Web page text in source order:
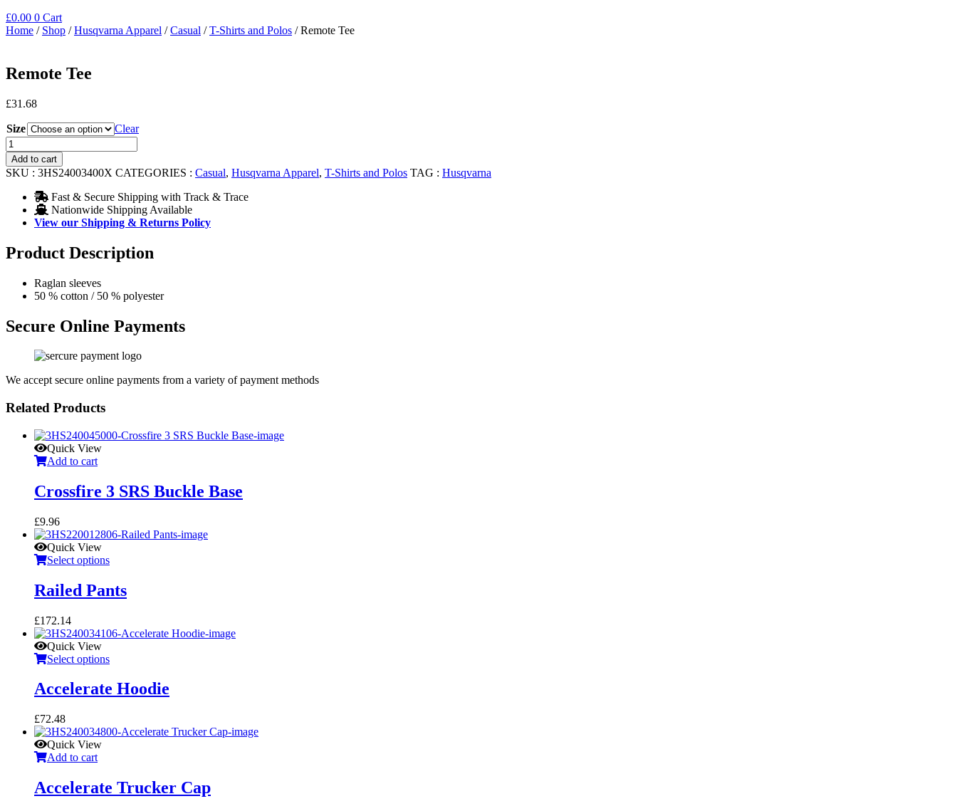
£0.00 0 Cart
Home / Shop /Husqvarna Apparel /Casual /T-Shirts and Polos / Remote Tee
Remote Tee
£31.68
Size
Clear
Remote
Tee
quantity
Add to cart
SKU : 3HS24003400X CATEGORIES : Casual, Husqvarna Apparel, T-Shirts and Polos TAG : Husqvarna
Fast & Secure Shipping with Track & Trace
Nationwide Shipping Available
View our Shipping & Returns Policy
Product Description
Raglan sleeves
50 % cotton / 50 % polyester
Secure Online Payments
We accept secure online payments from a variety of payment methods
Related Products
Quick View
Add to cart
Crossfire 3 SRS Buckle Base
£9.96
Quick View
Select options
Railed Pants
£172.14
Quick View
Select options
Accelerate Hoodie
£72.48
Quick View
Add to cart
Accelerate Trucker Cap